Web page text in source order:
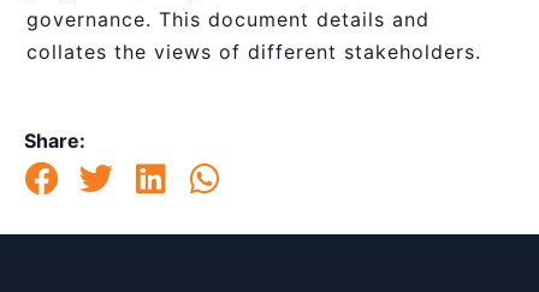
governance. This document details and
collates the views of different stakeholders.
Share: